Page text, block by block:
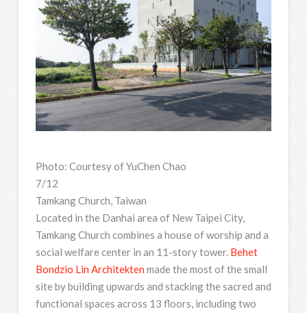
Photo: Courtesy of YuChen Chao
7/12
Tamkang Church, Taiwan
Located in the Danhai area of New Taipei City,
Tamkang Church combines a house of worship and a
social welfare center in an 11-story tower. Behet
Bondzio Lin Architekten made the most of the small
site by building upwards and stacking the sacred and
functional spaces across 13 floors, including two